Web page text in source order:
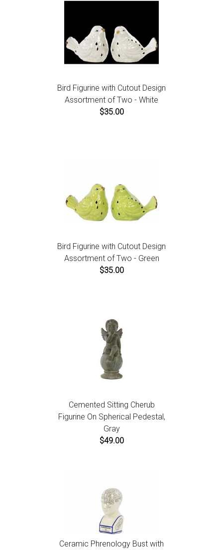
Bird Figurine with Cutout Design
Assortment of Two - White
$35.00
Bird Figurine with Cutout Design
Assortment of Two - Green
$35.00
Cemented Sitting Cherub
Figurine On Spherical Pedestal,
Gray
$49.00
Ceramic Phrenology Bust with